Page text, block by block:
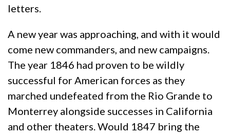
letters.
A new year was approaching, and with it would
come new commanders, and new campaigns.
The year 1846 had proven to be wildly
successful for American forces as they
marched undefeated from the Rio Grande to
Monterrey alongside successes in California
and other theaters. Would 1847 bring the